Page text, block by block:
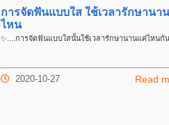
ปัญหาฟันแบบไหนก็แก้ไขได้ จัดฟันด้วยเทคโนโลยีที่
และเครื่องมือจัดฟันที่ถูกออกแบบมาเฉพาะเจาะจงส
แต่ละซี่ โดยทันตแพทย์เฉพาะทางด้านจัดฟัน จัดฟัน
ออร์โธสไมล์ จุดเริ่มต้นของยิ้มสวย จัดฟันแบบใส พัท
รับความนิยมอย่างมากในปัจจุบัน เนื่องจากฟันของแ
มีขนาด รูปร่างและการเรียงตัวที่แตกต่างกัน ฟันที่เรี
การจัดฟันแบบใส ใช้เวลารักษานา
ไหน
✨ ....การจัดฟันแบบใสนั้นใช้เวลารักษานานแค่ไหนกั
2020-10-27 Read